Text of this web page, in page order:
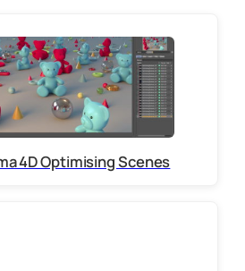
4D Optimising Scenes